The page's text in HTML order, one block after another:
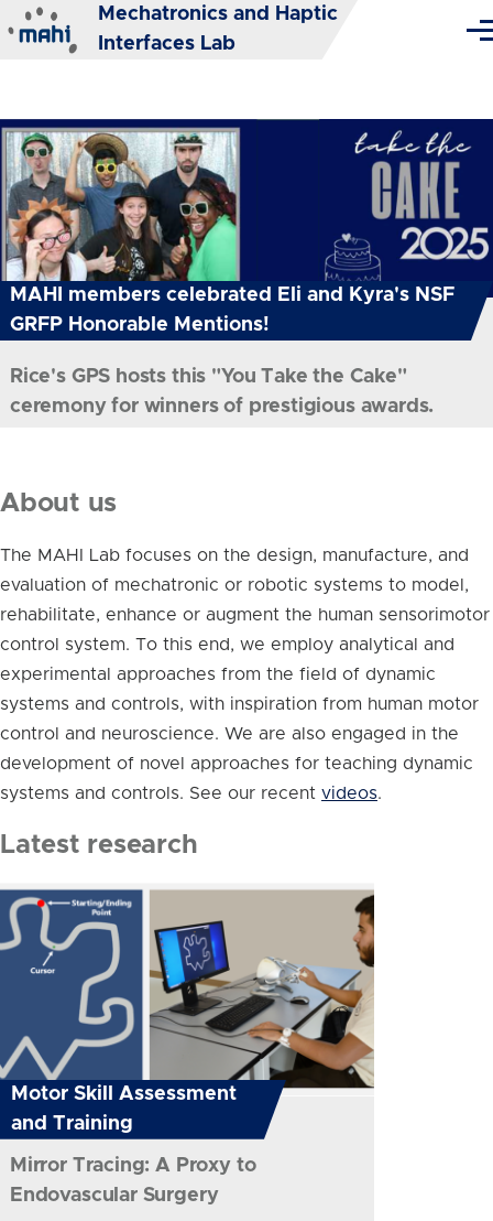
Skip to main content
Mechatronics and Haptic
Interfaces Lab
MAHI members celebrated Eli and Kyra's NSF
GRFP Honorable Mentions!
Rice's GPS hosts this "You Take the Cake"
ceremony for winners of prestigious awards.
About us
The MAHI Lab focuses on the design, manufacture, and
evaluation of mechatronic or robotic systems to model,
rehabilitate, enhance or augment the human sensorimotor
control system. To this end, we employ analytical and
experimental approaches from the field of dynamic
systems and controls, with inspiration from human motor
control and neuroscience. We are also engaged in the
development of novel approaches for teaching dynamic
systems and controls. See our recent videos.
Latest research
Motor Skill Assessment
and Training
Mirror Tracing: A Proxy to
Endovascular Surgery